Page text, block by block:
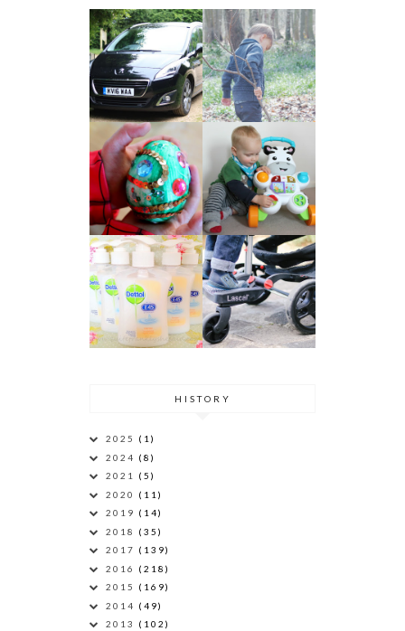
HISTORY
2025 (1)
2024 (8)
2021 (5)
2020 (11)
2019 (14)
2018 (35)
2017 (139)
2016 (218)
2015 (169)
2014 (49)
2013 (102)